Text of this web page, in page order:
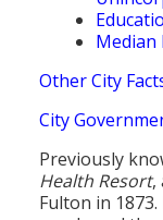
Median
Other City
City
Previously
Health Resort,
Fulton in